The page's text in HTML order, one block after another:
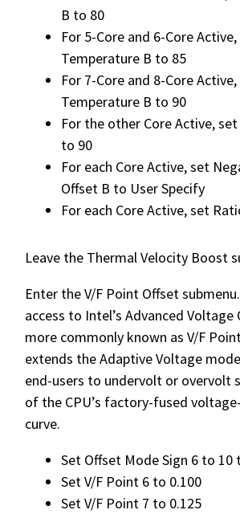
B to 80
For 5-Core and 6-Core
Temperature B to 85
For 7-Core and 8-Core
Temperature B to 90
For the other Core Active,
to 90
For each Core Active, set
Offset B to User Specify
For each Core Active, set
Leave the Thermal Velocity Boost
Enter the V/F Point Offset
access to Intel’s Advanced
more commonly known as V/F
extends the Adaptive Voltage
end-users to undervolt or overvolt
of the CPU’s factory-fused
curve.
Set Offset Mode Sign 6 to 10
Set V/F Point 6 to 0.100
Set V/F Point 7 to 0.125